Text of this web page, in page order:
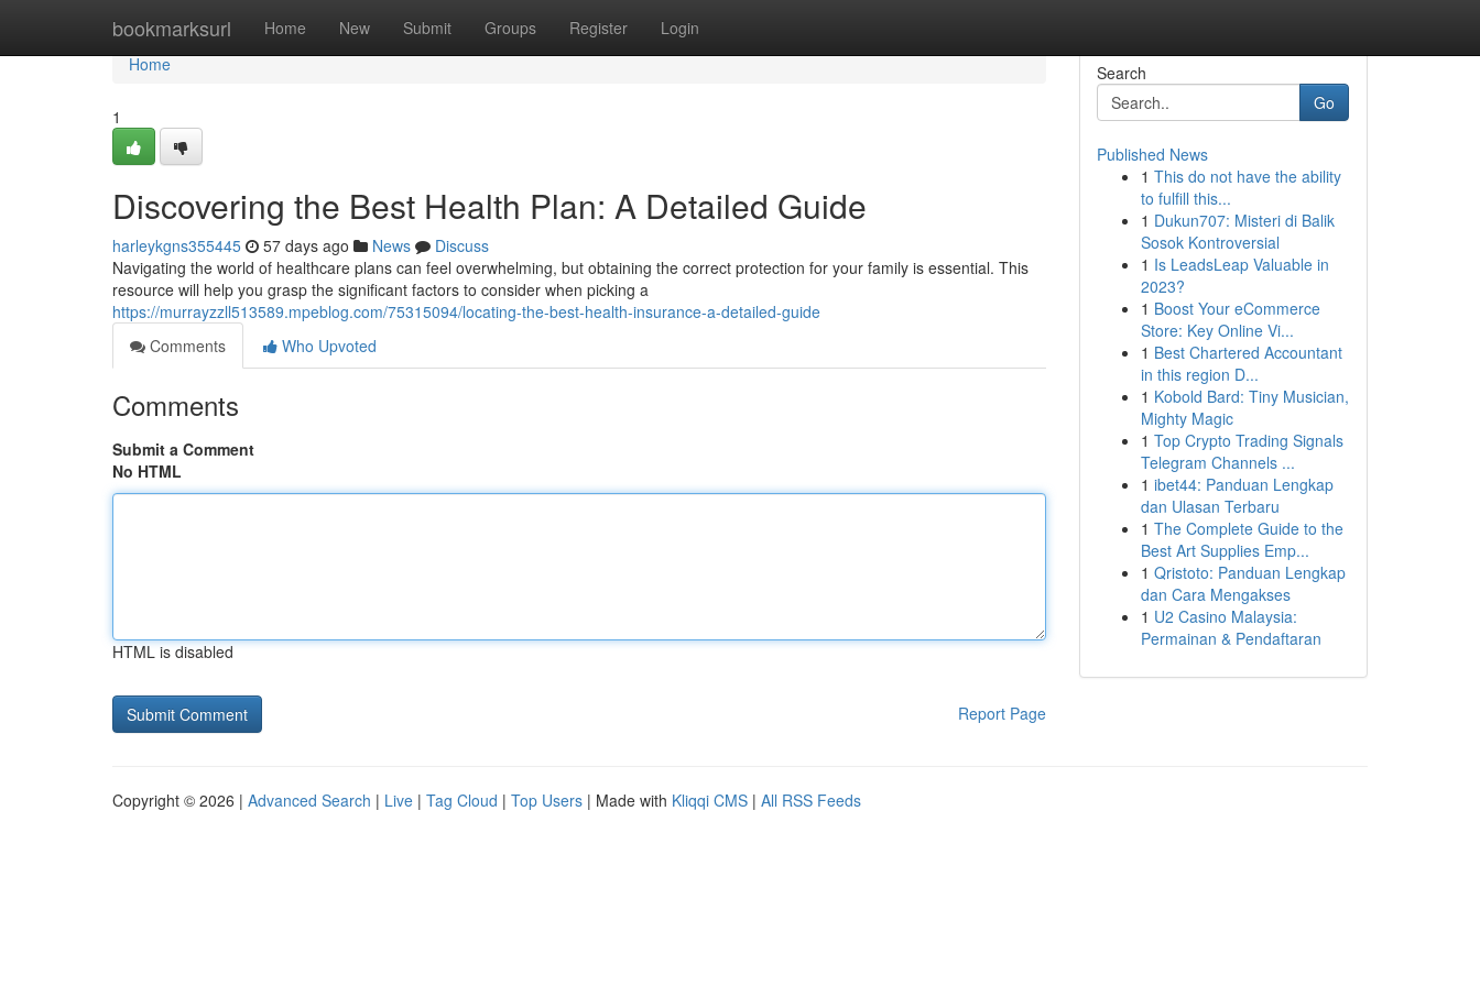
bookmarksurl Home New Submit Groups Register Login
Home
Home
1
Discovering the Best Health Plan: A Detailed Guide
harleykgns355445 57 days ago News
Discuss
Navigating the world of healthcare plans can feel overwhelming, but obtaining the correct protection for your family is essential. This
resource will help you grasp the significant factors to consider when picking a
https://murrayzzll513589.mpeblog.com/75315094/locating-the-best-health-insurance-a-detailed-guide
Comments
Who Upvoted
Comments
Submit a Comment
No HTML
HTML is disabled
Report Page
Search
Go
Published News
1 This do not have the ability
to fulfill this...
1 Dukun707: Misteri di Balik
Sosok Kontroversial
1 Is LeadsLeap Valuable in
2023?
1 Boost Your eCommerce
Store: Key Online Vi...
1 Best Chartered Accountant
in this region D...
1 Kobold Bard: Tiny Musician,
Mighty Magic
1 Top Crypto Trading Signals
Telegram Channels ...
1 ibet44: Panduan Lengkap
dan Ulasan Terbaru
1 The Complete Guide to the
Best Art Supplies Emp...
1 Qristoto: Panduan Lengkap
dan Cara Mengakses
1 U2 Casino Malaysia:
Permainan & Pendaftaran
Copyright © 2026 | Advanced Search | Live | Tag Cloud | Top Users | Made with Kliqqi CMS | All RSS Feeds